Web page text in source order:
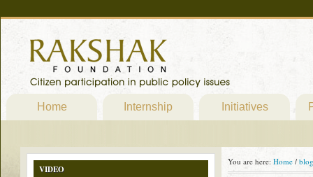
Home Internship Initiatives
You are here: Home / blog
VIDEO